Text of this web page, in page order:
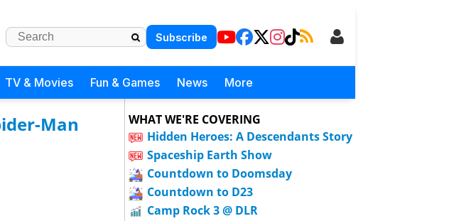
Subscribe
TV & Movies Fun & Games News More
Man
WHAT WE'RE COVERING
Hidden Heroes: A Descendants Story
Spaceship Earth Show
Countdown to Doomsday
Countdown to D23
Camp Rock 3 @ DLR